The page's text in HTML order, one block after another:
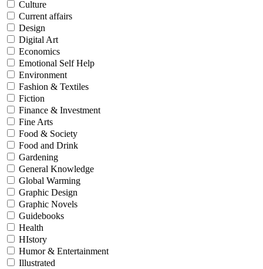
Culture
Current affairs
Design
Digital Art
Economics
Emotional Self Help
Environment
Fashion & Textiles
Fiction
Finance & Investment
Fine Arts
Food & Society
Food and Drink
Gardening
General Knowledge
Global Warming
Graphic Design
Graphic Novels
Guidebooks
Health
HIstory
Humor & Entertainment
Illustrated